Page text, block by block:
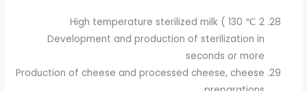
High temperature sterilized milk ( 130 ℃ 2
Development and production of sterilization in
seconds or more
Production of cheese and processed cheese, cheese